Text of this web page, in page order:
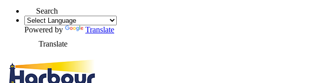
Search
Powered by
Translate
Translate